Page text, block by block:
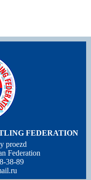
FEDERATION
proezd
Federation
38-89